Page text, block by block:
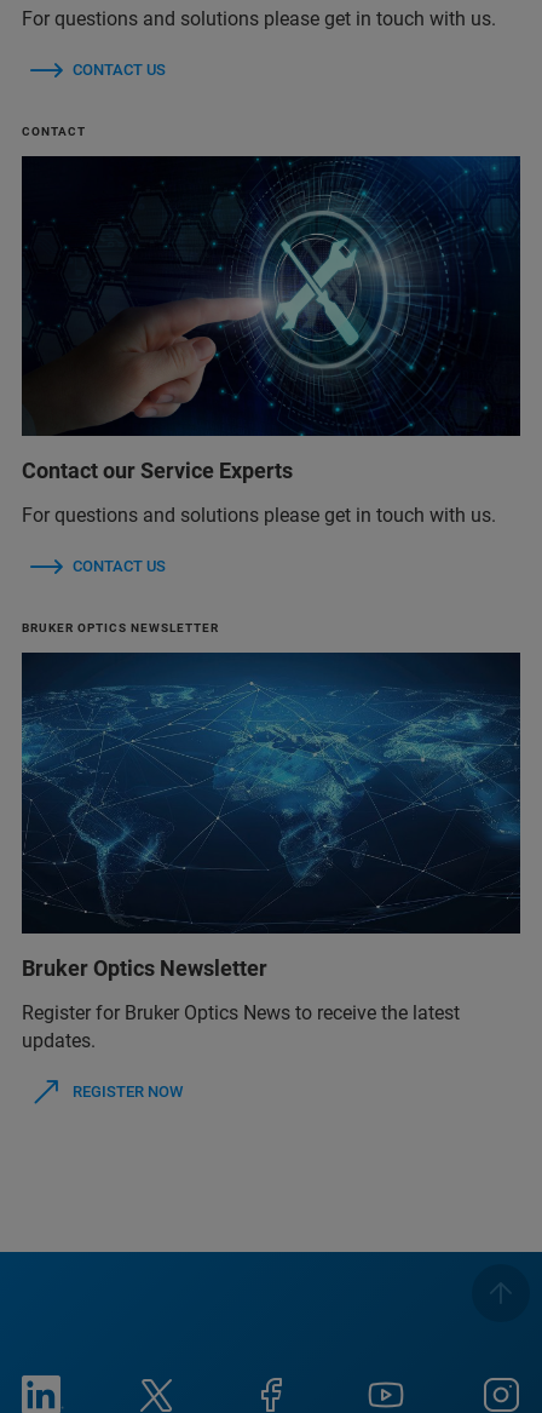
For questions and solutions please get in touch with us.
CONTACT US
CONTACT
Contact our Service Experts
For questions and solutions please get in touch with us.
CONTACT US
BRUKER OPTICS NEWSLETTER
Bruker Optics Newsletter
Register for Bruker Optics News to receive the latest
updates.
REGISTER NOW